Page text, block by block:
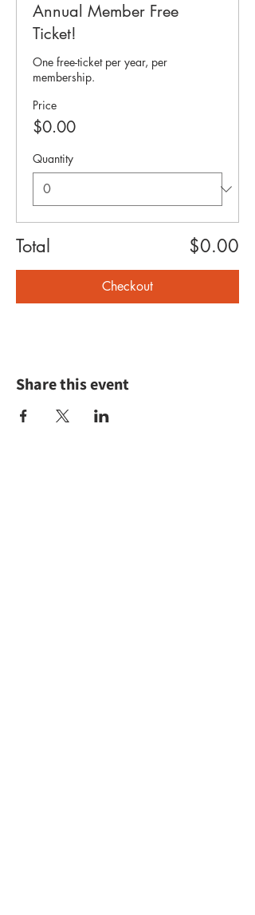
Annual Member Free
Ticket!
One free-ticket per year, per
membership.
Price
$0.00
Quantity
Total $0.00
Checkout
Share this event